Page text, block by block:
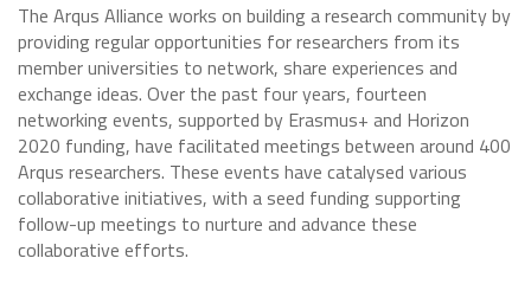
The Arqus Alliance works on building a research community by
providing regular opportunities for researchers from its
member universities to network, share experiences and
exchange ideas. Over the past four years, fourteen
networking events, supported by Erasmus+ and Horizon
2020 funding, have facilitated meetings between around 400
Arqus researchers. These events have catalysed various
collaborative initiatives, with a seed funding supporting
follow-up meetings to nurture and advance these
collaborative efforts.